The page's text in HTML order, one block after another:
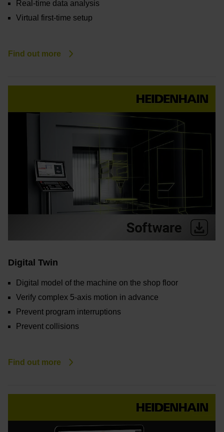
Real-time data analysis
Virtual first-time setup
Find out more
Digital Twin
Digital model of the machine on the shop floor
Verify complex 5-axis motion in advance
Prevent program interruptions
Prevent collisions
Find out more